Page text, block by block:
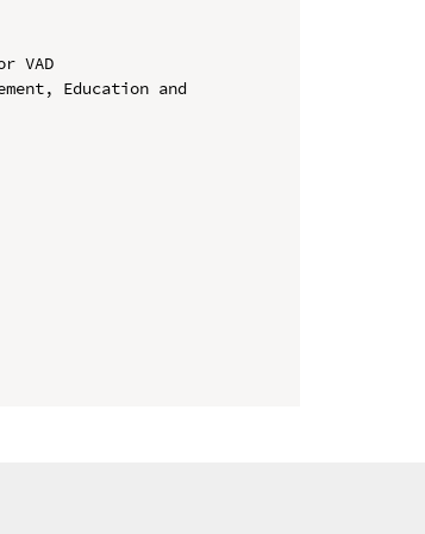
VAD
Education and